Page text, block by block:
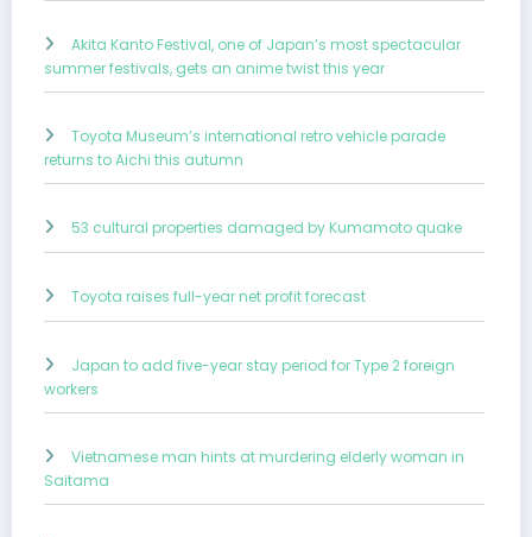
Akita Kanto Festival, one of Japan’s most spectacular
summer festivals, gets an anime twist this year
Toyota Museum’s international retro vehicle parade
returns to Aichi this autumn
53 cultural properties damaged by Kumamoto quake
Toyota raises full-year net profit forecast
Japan to add five-year stay period for Type 2 foreign
workers
Vietnamese man hints at murdering elderly woman in
Saitama